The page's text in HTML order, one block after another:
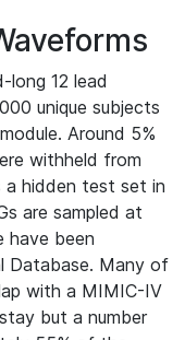
12 lead
unique subjects
Around 5%
withheld from
a hidden test set in
are sampled at
have been
Database. Many of
with a MIMIC-IV
but a number